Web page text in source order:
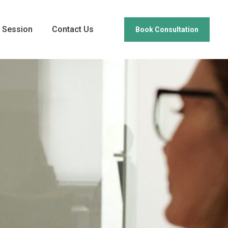
Session Contact Us Book Consultation